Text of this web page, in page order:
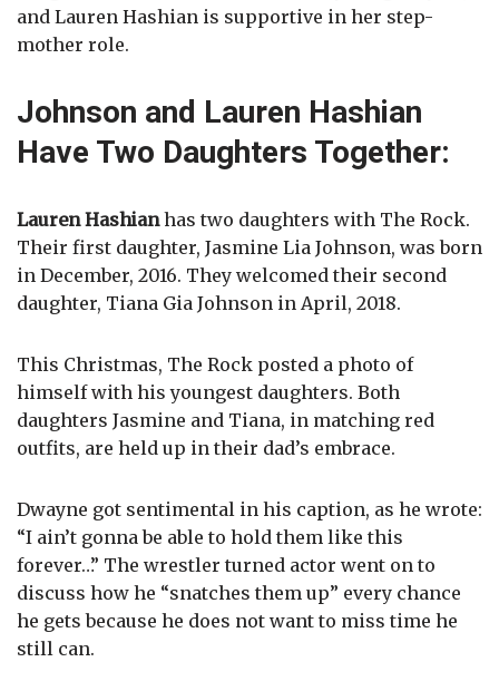
and Lauren Hashian is supportive in her step-
mother role.
Johnson and Lauren Hashian
Have Two Daughters Together:
Lauren Hashianhas two daughters with The Rock.
Their first daughter, Jasmine Lia Johnson, was born
in December, 2016. They welcomed their second
daughter, Tiana Gia Johnson in April, 2018.
This Christmas, The Rock posted a photo of
himself with his youngest daughters. Both
daughters Jasmine and Tiana, in matching red
outfits, are held up in their dad’s embrace.
Dwayne got sentimental in his caption, as he wrote:
“I ain’t gonna be able to hold them like this
forever…” The wrestler turned actor went on to
discuss how he “snatches them up” every chance
he gets because he does not want to miss time he
still can.